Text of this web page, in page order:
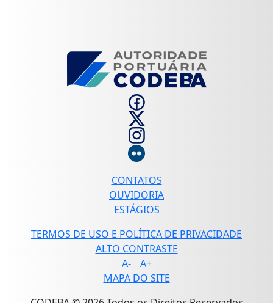
CONTATOS
OUVIDORIA
ESTÁGIOS
TERMOS DE USO E POLÍTICA DE PRIVACIDADE
ALTO CONTRASTE
A-
A+
MAPA DO SITE